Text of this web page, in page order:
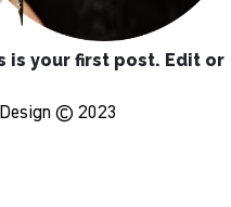
is your first post. Edit or
© 2023